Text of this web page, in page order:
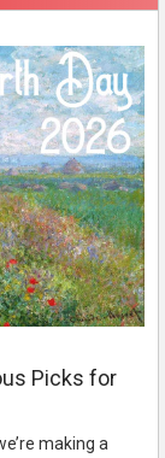
Picks for
making a